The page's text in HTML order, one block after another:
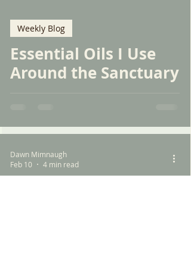
Essential Oils I Use
Around the Sanctuary
Weekly Blog
Dawn Mimnaugh
Feb 10
4 min read